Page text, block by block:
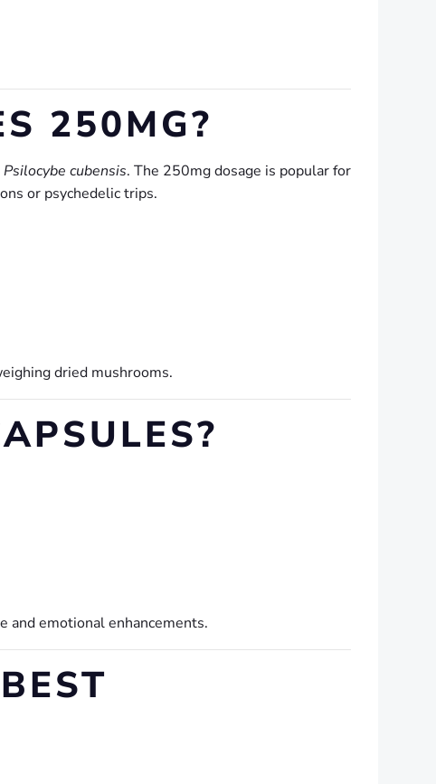
250MG?
Psilocybe cubensis. The 250mg dosage is popular for
or psychedelic trips.
dried mushrooms.
and emotional enhancements.